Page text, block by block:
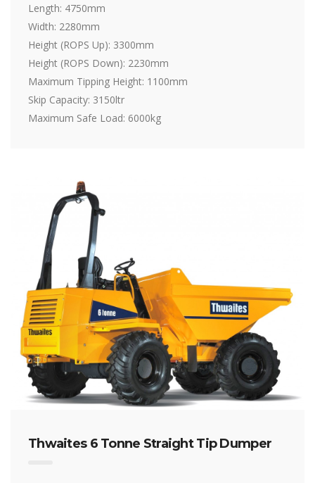
Length: 4750mm
Width: 2280mm
Height (ROPS Up): 3300mm
Height (ROPS Down): 2230mm
Maximum Tipping Height: 1100mm
Skip Capacity: 3150ltr
Maximum Safe Load: 6000kg
Thwaites 6 Tonne Straight Tip Dumper